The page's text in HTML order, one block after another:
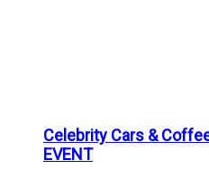
Celebrity Cars &
EVENT